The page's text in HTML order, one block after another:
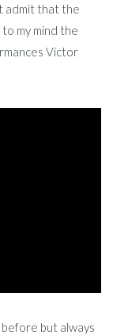
admit that the
my mind the
Victor
but always